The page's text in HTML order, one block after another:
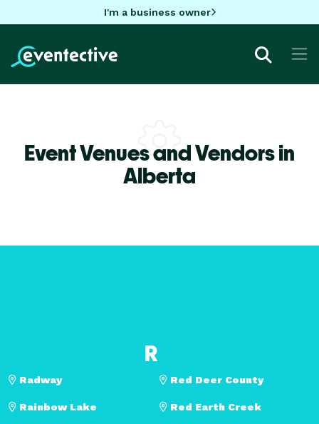
I'm a business owner
Event Venues and Vendors in
Alberta
R
Radway
Rainbow Lake
Red Deer County
Red Earth Creek